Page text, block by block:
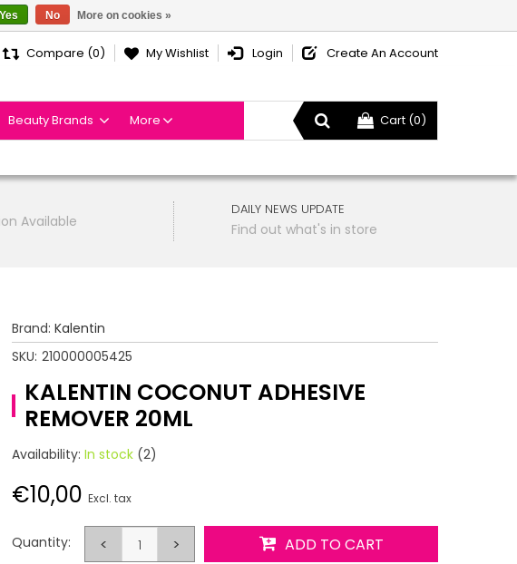
Compare (0) My Wishlist Login Create An Account
Cart (0)
Beauty Brands More
Available
DAILY NEWS UPDATE
Find out what's in store
Brand: Kalentin
SKU: 210000005425
KALENTIN COCONUT ADHESIVE
REMOVER 20ML
Availability: In stock (2)
€10,00 Excl. tax
Quantity: < > ADD TO CART
Yes No More on cookies »